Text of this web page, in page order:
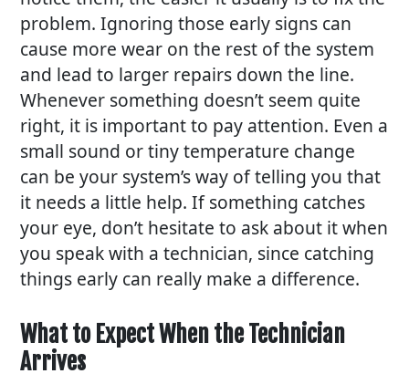
problem. Ignoring those early signs can
cause more wear on the rest of the system
and lead to larger repairs down the line.
Whenever something doesn’t seem quite
right, it is important to pay attention. Even a
small sound or tiny temperature change
can be your system’s way of telling you that
it needs a little help. If something catches
your eye, don’t hesitate to ask about it when
you speak with a technician, since catching
things early can really make a difference.
What to Expect When the Technician
Arrives